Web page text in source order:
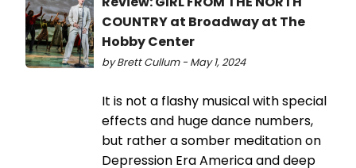
COUNTRY at Broadway at The
Hobby Center
by Brett Cullum - May 1, 2024
It is not a flashy musical with special
effects and huge dance numbers,
but rather a somber meditation on
Depression Era America and deep